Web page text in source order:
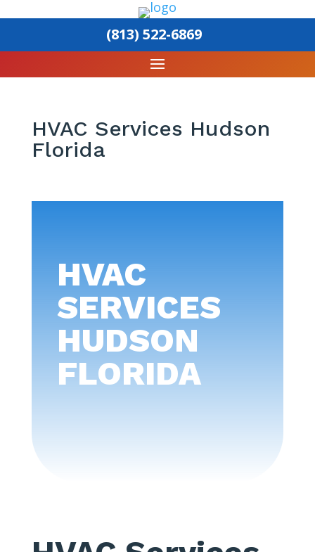
(813) 522-6869
HVAC Services Hudson
Florida
HVAC
SERVICES
HUDSON
FLORIDA